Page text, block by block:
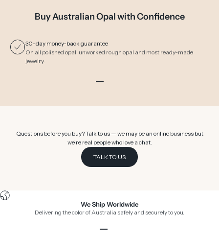
Buy Australian Opal with Confidence
30-day money-back guarantee
On all polished opal, unworked rough opal and most ready-made
jewelry.
Questions before you buy? Talk to us — we may be an online business but
we're real people who love a chat.
TALK TO US
We Ship Worldwide
Delivering the color of Australia safely and securely to you.